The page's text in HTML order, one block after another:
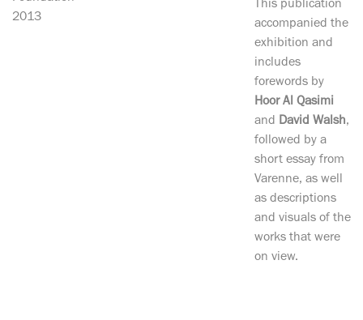
2013
This publication
accompanied the
exhibition and
includes
forewords by
Hoor Al Qasimi
and David Walsh,
followed by a
short essay from
Varenne, as well
as descriptions
and visuals of the
works that were
on view.